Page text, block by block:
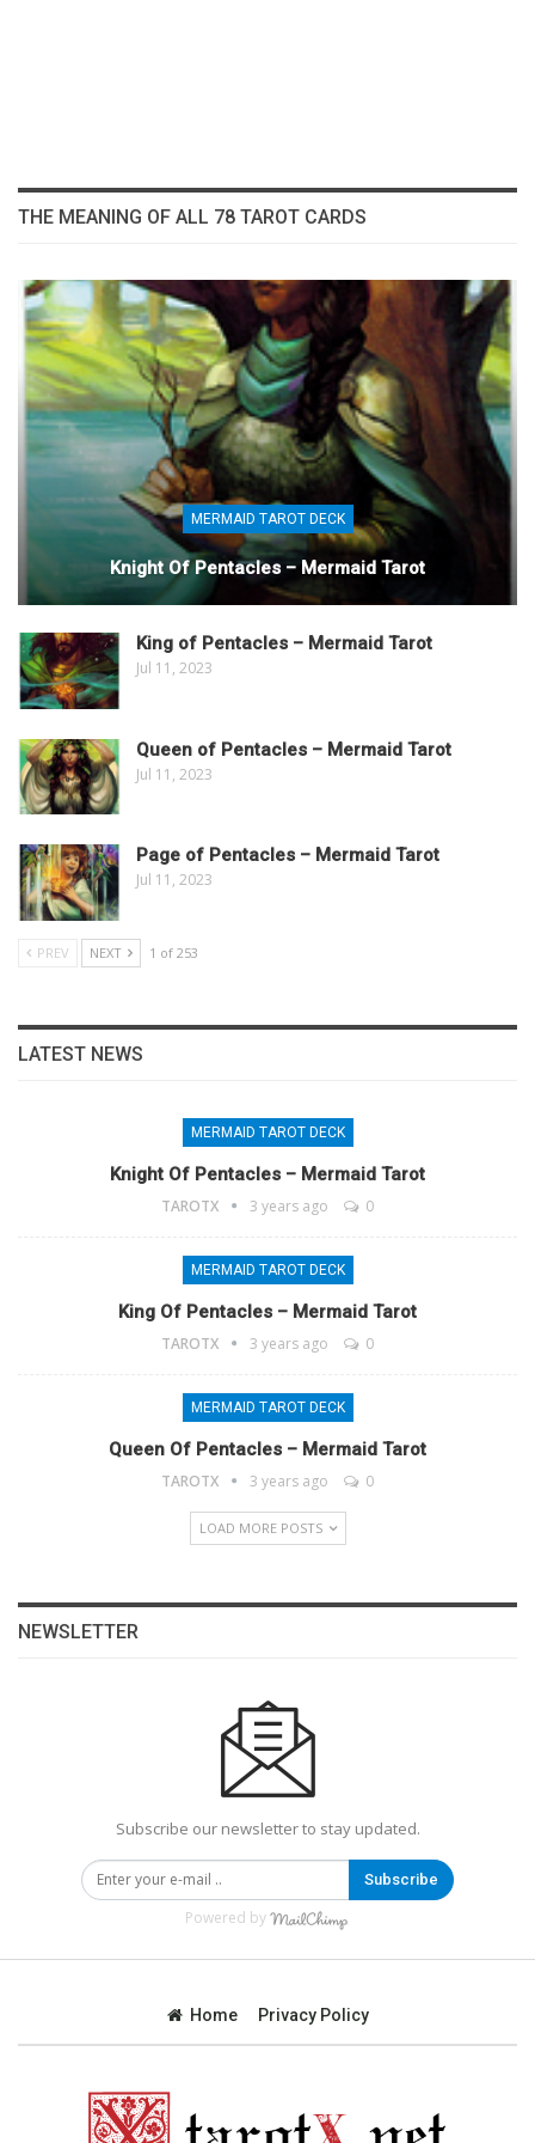
THE MEANING OF ALL 78 TAROT CARDS
MERMAID TAROT DECK
Knight Of Pentacles – Mermaid Tarot
King of Pentacles – Mermaid Tarot
Jul 11, 2023
Queen of Pentacles – Mermaid Tarot
Jul 11, 2023
Page of Pentacles – Mermaid Tarot
Jul 11, 2023
PREV NEXT 1 of 253
LATEST NEWS
MERMAID TAROT DECK
Knight Of Pentacles – Mermaid Tarot
TAROTX 3 years ago 0
MERMAID TAROT DECK
King Of Pentacles – Mermaid Tarot
TAROTX 3 years ago 0
MERMAID TAROT DECK
Queen Of Pentacles – Mermaid Tarot
TAROTX 3 years ago 0
LOAD MORE POSTS
NEWSLETTER
Subscribe our newsletter to stay updated.
Subscribe
Powered by
Home Privacy Policy